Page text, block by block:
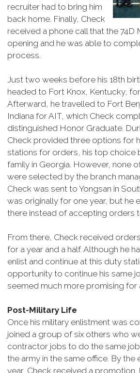
recruiter had to bring him
back home. Finally, Check
received a phone call that the 74D
opening and he was able to
process.
Just two weeks before his 18th
headed to Fort Knox, Kentucky, for
Afterward, he travelled to Fort
Indiana for AIT, which Check
distinguished Honor Graduate.
Check provided three options for
stations for orders, his top choice
family in Georgia. However, none
were selected by the branch
Check was sent to Yongsan in
was originally for one year, but he
there instead of accepting orders
From there, Check received
for a year and a half. Although he
enlist and continue at this duty
opportunity to continue his same
seemed much more promising for
Post-Military Life
Once his military enlistment was
joined a group of six others who
contractor jobs to do the same job
the army in the same office. By the
year, Check received a